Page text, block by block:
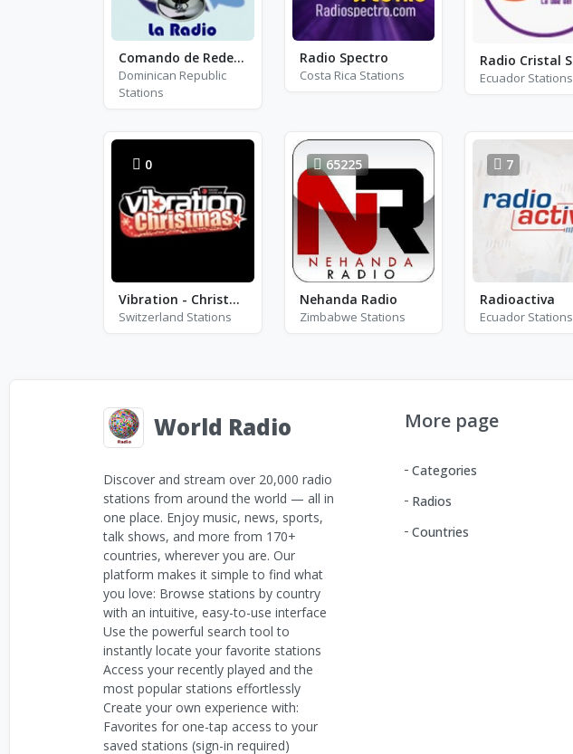
Comando de Redes La Radio
Dominican Republic
Stations
Radio Spectro
Costa Rica Stations Ecuador Stations
0
Vibration - Christmas
Switzerland Stations
65225
Nehanda Radio
Zimbabwe Stations
7
Radioactiva
Ecuador Stations
World Radio
Discover and stream over 20,000 radio
stations from around the world — all in
one place. Enjoy music, news, sports,
talk shows, and more from 170+
countries, wherever you are. Our
platform makes it simple to find what
you love: Browse stations by country
with an intuitive, easy-to-use interface
Use the powerful search tool to
instantly locate your favorite stations
Access your recently played and the
most popular stations effortlessly
Create your own experience with:
Favorites for one-tap access to your
saved stations (sign-in required)
More page
Categories
Radios
Countries